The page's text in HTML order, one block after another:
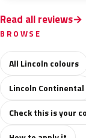
Read all reviews
BROWSE
All Lincoln colours
Lincoln Continental
Check this is your